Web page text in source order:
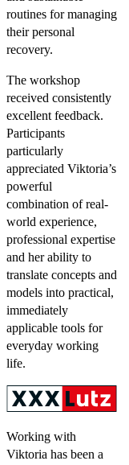
routines for managing
their personal
recovery.
The workshop
received consistently
excellent feedback.
Participants
particularly
appreciated Viktoria’s
powerful
combination of real-
world experience,
professional expertise
and her ability to
translate concepts and
models into practical,
immediately
applicable tools for
everyday working
life.
Working with
Viktoria has been a